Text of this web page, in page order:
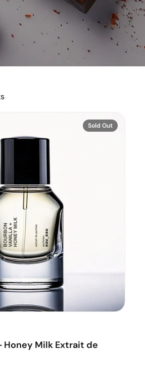
Honey Milk Extrait de
Sold Out